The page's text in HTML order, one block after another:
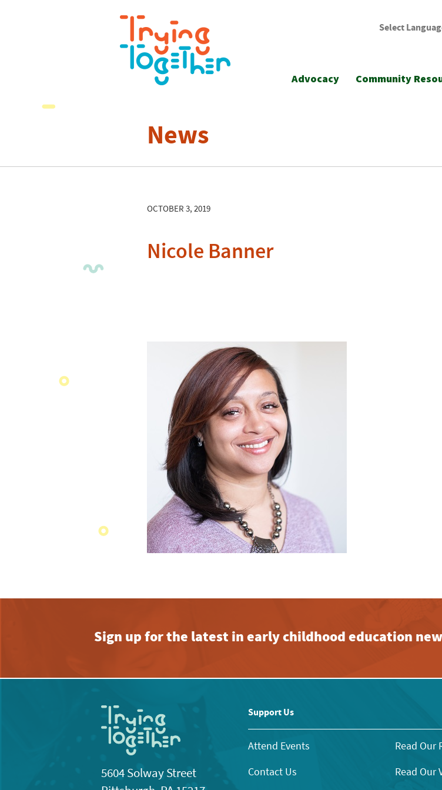
Select
Advocacy Community
News
OCTOBER 3, 2019
Nicole Banner
Sign up for the latest in early childhood education
5604 Solway Street
Support Us
Attend Events
Contact Us
Read Our
Read Our